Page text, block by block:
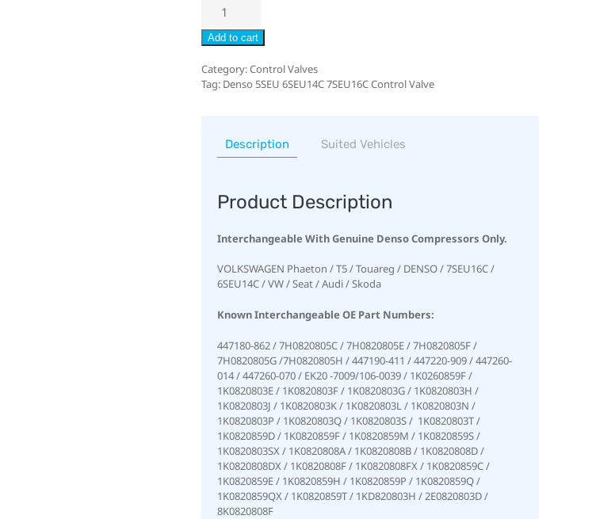
Add to cart
Category:Control Valves
Tag: Denso 5SEU 6SEU14C 7SEU16C Control Valve
Description Suited Vehicles
Product Description
Interchangeable With Genuine Denso Compressors Only.
VOLKSWAGEN Phaeton / T5 / Touareg / DENSO / 7SEU16C /
6SEU14C / VW / Seat / Audi / Skoda
Known Interchangeable OE Part Numbers:
447180-862 / 7H0820805C / 7H0820805E / 7H0820805F /
7H0820805G /7H0820805H / 447190-411 / 447220-909 / 447260-
014 / 447260-070 / EK20 -7009/106-0039 / 1K0260859F /
1K0820803E / 1K0820803F / 1K0820803G / 1K0820803H /
1K0820803J / 1K0820803K / 1K0820803L / 1K0820803N /
1K0820803P / 1K0820803Q / 1K0820803S / 1K0820803T /
1K0820859D / 1K0820859F / 1K0820859M / 1K0820859S /
1K0820803SX / 1K0820808A / 1K0820808B / 1K0820808D /
1K0820808DX / 1K0820808F / 1K0820808FX / 1K0820859C /
1K0820859E / 1K0820859H / 1K0820859P / 1K0820859Q /
1K0820859QX / 1K0820859T / 1KD820803H / 2E0820803D /
8K0820808F